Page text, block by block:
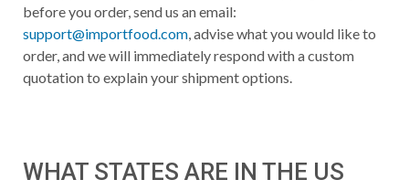
before you order, send us an email:
support@importfood.com, advise what you would like to
order, and we will immediately respond with a custom
quotation to explain your shipment options.
WHAT STATES ARE IN THE US